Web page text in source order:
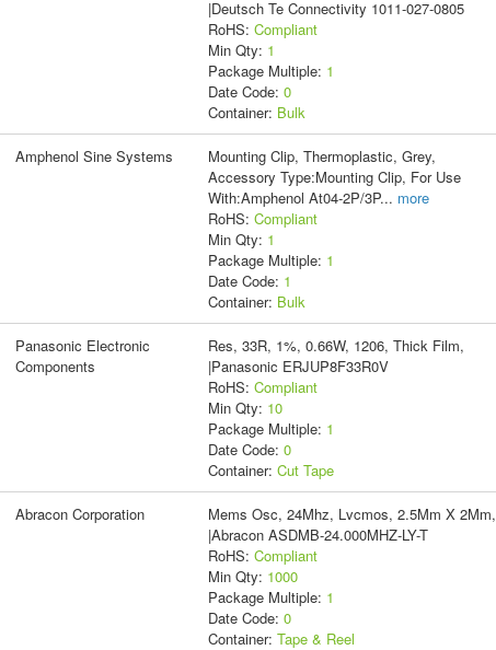
|Deutsch Te Connectivity 1011-027-0805
RoHS: Compliant
Min Qty: 1
Package Multiple: 1
Date Code: 0
Container: Bulk
Amphenol Sine Systems
Mounting Clip, Thermoplastic, Grey,
Accessory Type:Mounting Clip, For Use
With:Amphenol At04-2P/3P... more
RoHS: Compliant
Min Qty: 1
Package Multiple: 1
Date Code: 1
Container: Bulk
Panasonic Electronic
Components
Res, 33R, 1%, 0.66W, 1206, Thick Film,
|Panasonic ERJUP8F33R0V
RoHS: Compliant
Min Qty: 10
Package Multiple: 1
Date Code: 0
Container: Cut Tape
Abracon Corporation
Mems Osc, 24Mhz, Lvcmos, 2.5Mm X 2Mm,
|Abracon ASDMB-24.000MHZ-LY-T
RoHS: Compliant
Min Qty: 1000
Package Multiple: 1
Date Code: 0
Container: Tape & Reel